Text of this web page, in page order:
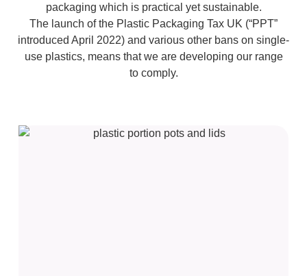
packaging which is practical yet sustainable.
The launch of the Plastic Packaging Tax UK (“PPT”
introduced April 2022) and various other bans on single-
use plastics, means that we are developing our range
to comply.